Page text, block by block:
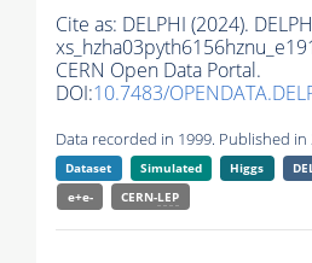
Cite as: DELPHI (2024).
CERN Open Data Portal.
DOI:10.7483/
Data recorded in 1999. Published in
Dataset Simulated Higgs
e+e-
CERN-LEP